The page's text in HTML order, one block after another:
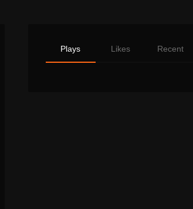
Plays Likes Recent